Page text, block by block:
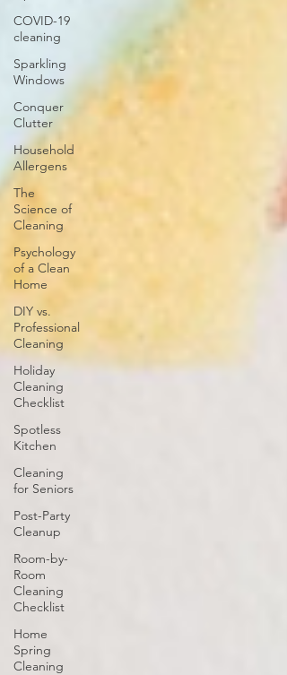
COVID-19
cleaning
Sparkling
Windows
Conquer
Clutter
Household
Allergens
The
Science of
Cleaning
Psychology
of a Clean
Home
DIY vs.
Professional
Cleaning
Holiday
Cleaning
Checklist
Spotless
Kitchen
Cleaning
for Seniors
Post-Party
Cleanup
Room-by-
Room
Cleaning
Checklist
Home
Spring
Cleaning